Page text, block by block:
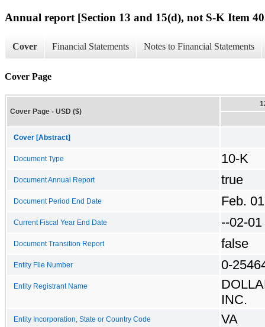
Annual report [Section 13 and 15(d), not S-K Item
Cover Financial Statements Notes to Financial Statements
Cover Page
Cover Page - USD ($)
Cover [Abstract]
Document Type 10-K
Document Annual Report true
Document Period End Date Feb.
Current Fiscal Year End Date --02-01
Document Transition Report false
Entity File Number 0-
Entity Registrant Name
INC.
Entity Incorporation, State or Country Code VA